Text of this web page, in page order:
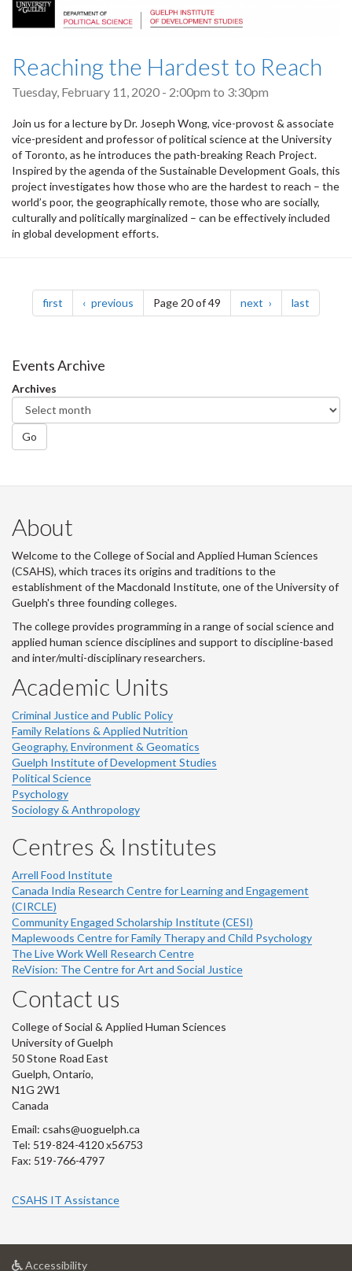
Reaching the Hardest to Reach
Tuesday, February 11, 2020 - 2:00pm to 3:30pm
Join us for a lecture by Dr. Joseph Wong, vice-provost & associate
vice-president and professor of political science at the University
of Toronto, as he introduces the path-breaking Reach Project.
Inspired by the agenda of the Sustainable Development Goals, this
project investigates how those who are the hardest to reach – the
world’s poor, the geographically remote, those who are socially,
culturally and politically marginalized – can be effectively included
in global development efforts.
Pagination
first page previous pagePage 20 of 49 next page last
Events Archive
Archives
Go
About
Welcome to the College of Social and Applied Human Sciences
(CSAHS), which traces its origins and traditions to the
establishment of the Macdonald Institute, one of the University of
Guelph's three founding colleges.
The college provides programming in a range of social science and
applied human science disciplines and support to discipline-based
and inter/multi-disciplinary researchers.
Academic Units
Criminal Justice and Public Policy
Family Relations & Applied Nutrition
Geography, Environment & Geomatics
Guelph Institute of Development Studies
Political Science
Psychology
Sociology & Anthropology
Centres & Institutes
Arrell Food Institute
Canada India Research Centre for Learning and Engagement
(CIRCLE)
Community Engaged Scholarship Institute (CESI)
Maplewoods Centre for Family Therapy and Child Psychology
The Live Work Well Research Centre
ReVision: The Centre for Art and Social Justice
Contact us
College of Social & Applied Human Sciences
University of Guelph
50 Stone Road East
Guelph, Ontario,
N1G 2W1
Canada
Email: csahs@uoguelph.ca
Tel: 519-824-4120 x56753
Fax: 519-766-4797
CSAHS IT Assistance
Accessibilityat